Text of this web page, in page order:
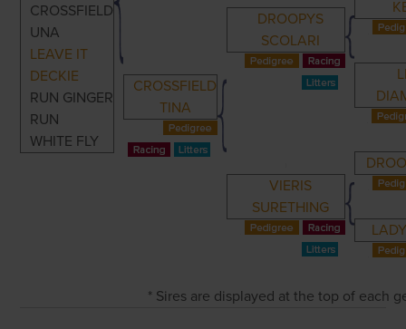
CROSSFIELD
UNA
LEAVE IT
DECKIE
RUN GINGER
RUN
WHITE FLY
CROSSFIELD
TINA
DROOPYS
SCOLARI
VIERIS
SURETHING
* Sires are displayed at the top of each